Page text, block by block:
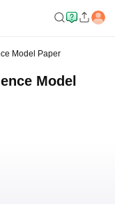
Model Paper
Model